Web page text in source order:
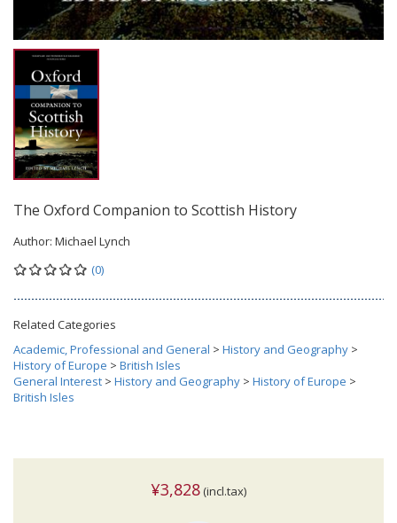
The Oxford Companion to Scottish History
Author: Michael Lynch
(0)
Related Categories
Academic, Professional and General > History and Geography >
History of Europe > British Isles
General Interest > History and Geography > History of Europe >
British Isles
¥3,828 (incl.tax)